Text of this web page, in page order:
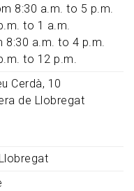
8:30 a.m. to 5 p.m.
to 1 a.m.
8:30 a.m. to 4 p.m.
to 12 p.m.
Cerdà, 10
de Llobregat